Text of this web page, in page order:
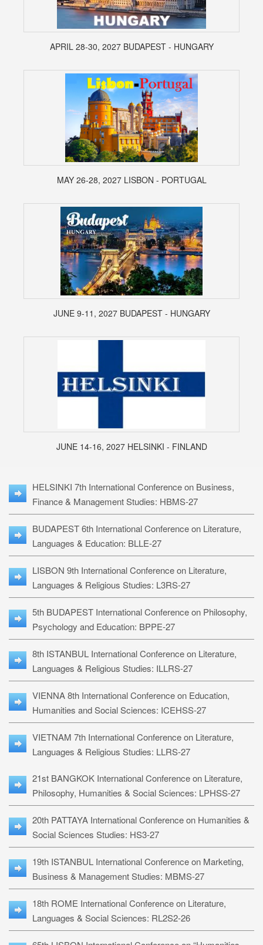
APRIL 28-30, 2027 BUDAPEST - HUNGARY
MAY 26-28, 2027 LISBON - PORTUGAL
JUNE 9-11, 2027 BUDAPEST - HUNGARY
JUNE 14-16, 2027 HELSINKI - FINLAND
HELSINKI 7th International Conference on Business,
Finance & Management Studies: HBMS-27
BUDAPEST 6th International Conference on Literature,
Languages & Education: BLLE-27
LISBON 9th International Conference on Literature,
Languages & Religious Studies: L3RS-27
5th BUDAPEST International Conference on Philosophy,
Psychology and Education: BPPE-27
8th ISTANBUL International Conference on Literature,
Languages & Religious Studies: ILLRS-27
VIENNA 8th International Conference on Education,
Humanities and Social Sciences: ICEHSS-27
VIETNAM 7th International Conference on Literature,
Languages & Religious Studies: LLRS-27
21st BANGKOK International Conference on Literature,
Philosophy, Humanities & Social Sciences: LPHSS-27
20th PATTAYA International Conference on Humanities &
Social Sciences Studies: HS3-27
19th ISTANBUL International Conference on Marketing,
Business & Management Studies: MBMS-27
18th ROME International Conference on Literature,
Languages & Social Sciences: RL2S2-26